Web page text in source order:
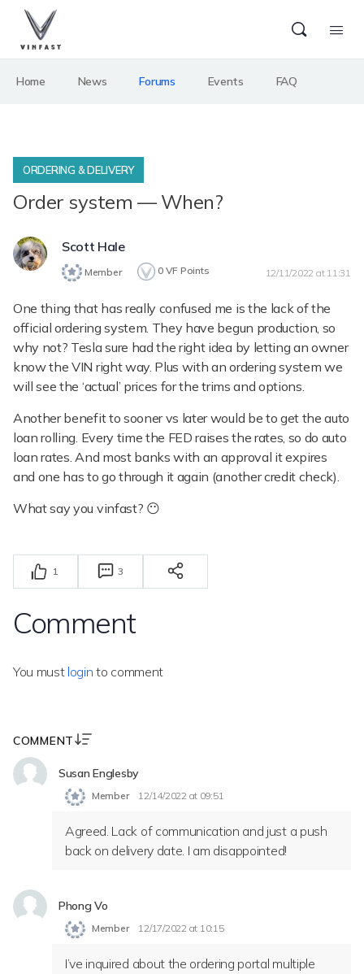
Home News Forums Events FAQ
ORDERING & DELIVERY
Order system — When?
Scott Hale
0 VF Points
Member 12/11/2022 at 11:31
One thing that has really confused me is the lack of the
official ordering system. They have begun production, so
why not? Tesla sure had the right idea by letting an owner
know the VIN right way. Plus with an ordering system we
will see the ‘actual’ prices for the trims and options.
Another benefit to sooner vs later would be to get the auto
loan rolling. Every time the FED raises the rates, so do auto
loan rates. And most banks with an approval it expires
and one has to go through it again (another credit check).
What say you vinfast? 😶
1 3
Comment
You must login to comment
COMMENT
Susan Englesby
Member 12/14/2022 at 09:51
Agreed. Lack of communication and just a push
back on delivery date. I am disappointed!
Phong Vo
Member 12/17/2022 at 10:15
I’ve inquired about the ordering portal multiple